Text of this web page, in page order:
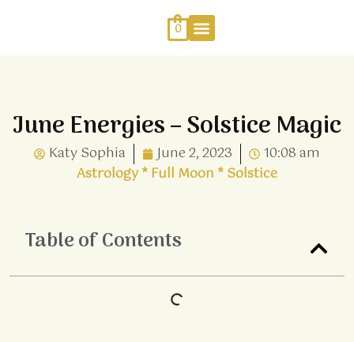
0
June Energies – Solstice Magic
Katy Sophia June 2, 2023
10:08 am
Astrology*Full Moon *Solstice
Table of Contents